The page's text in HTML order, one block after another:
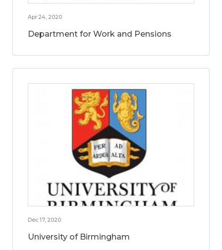
Apr 24, 2020
Department for Work and Pensions
Dec 17, 2020
University of Birmingham